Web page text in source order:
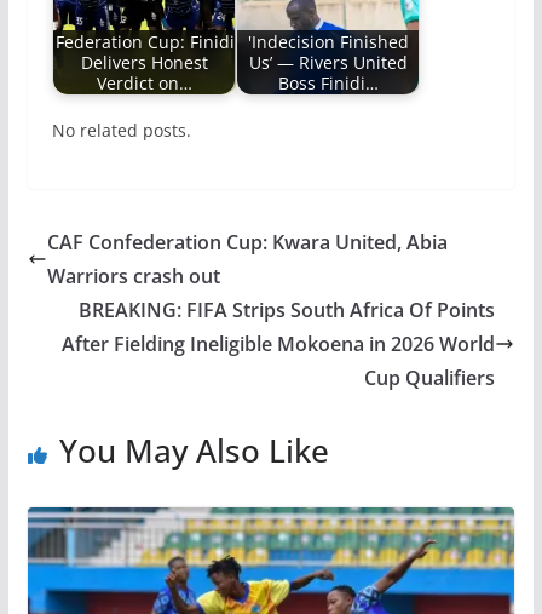
Federation Cup: Finidi
Delivers Honest
Verdict on…
'Indecision Finished
Us’ — Rivers United
Boss Finidi…
No related posts.
CAF Confederation Cup: Kwara United, Abia
Warriors crash out
BREAKING: FIFA Strips South Africa Of Points
After Fielding Ineligible Mokoena in 2026 World
Cup Qualifiers
You May Also Like